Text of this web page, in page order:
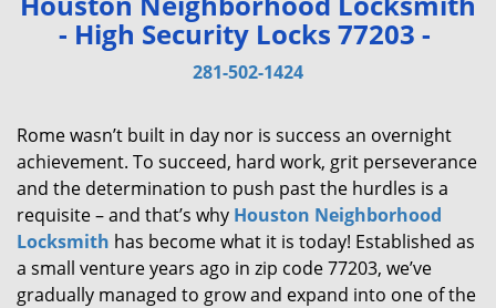
a
i
- High Security Locks 77203 -
281-502-1424
Rome wasn’t built in day nor is success an overnight
achievement. To succeed, hard work, grit perseverance
and the determination to push past the hurdles is a
requisite – and that’s why Houston Neighborhood
Locksmith has become what it is today! Established as
a small venture years ago in zip code 77203, we’ve
gradually managed to grow and expand into one of the